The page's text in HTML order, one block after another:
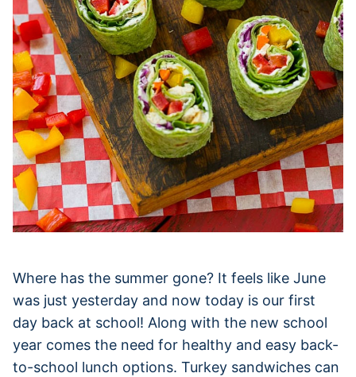
Where has the summer gone? It feels like June
was just yesterday and now today is our first
day back at school! Along with the new school
year comes the need for healthy and easy back-
to-school lunch options. Turkey sandwiches can